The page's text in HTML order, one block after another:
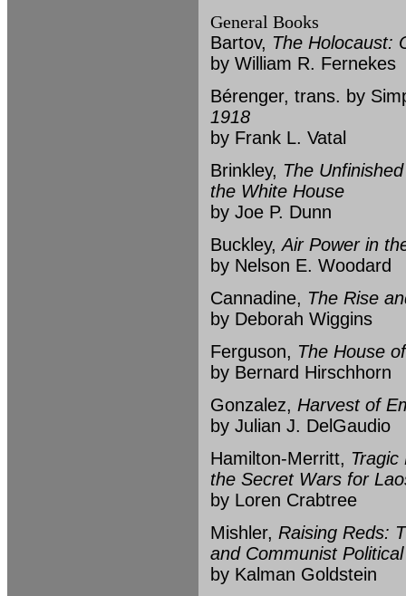
General Books
Bartov, The Holocaust:
by William R. Fernekes
Bérenger, trans. by
1918
by Frank L. Vatal
Brinkley, The
the White House
by Joe P. Dunn
Buckley,Air Power in
by Nelson E. Woodard
Cannadine, The Rise
by Deborah Wiggins
Ferguson, The House
by Bernard Hirschhorn
Gonzalez, Harvest of
by Julian J. DelGaudio
Hamilton-Merritt,
the Secret Wars for
by Loren Crabtree
Mishler, Raising Reds:
and Communist
by Kalman Goldstein